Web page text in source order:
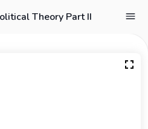
Theory Part II